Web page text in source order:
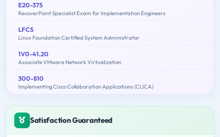
E20-375
RecoverPoint Specialist Exam for Implementation Engineers
LFCS
Linux Foundation Certified System Administrator
1V0-41.20
Associate VMware Network Virtualization
300-810
Implementing Cisco Collaboration Applications (CLICA)
Satisfaction Guaranteed